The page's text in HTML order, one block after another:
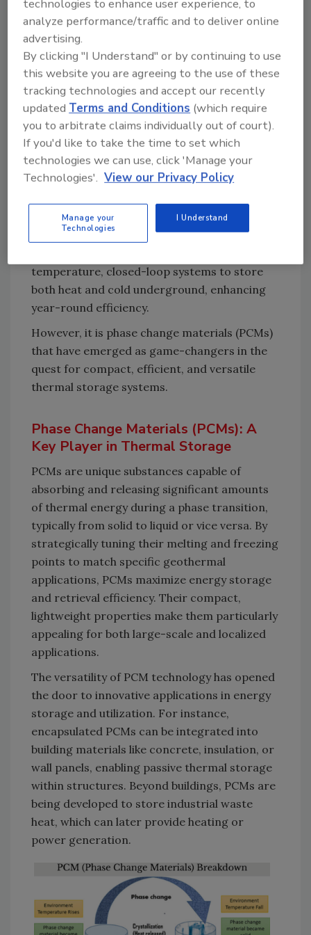
materials (PCMs).
Underground Thermal Energy Storage
is one solution, tapping into the
Earth's natural permeability and thermal
capacity. This can involve drilling wells to
store hot water or steam in underground
reservoirs, creating a reliable energy store to
balance demand fluctuations.
Similarly,water-based systemsrely on large
tanks or reservoirs to store and retrieve
heating buildings or powering turbines.
Borehole thermal energy storage (BTES)
temperature, closed-loop systems to store
both heat and cold underground, enhancing
year-round efficiency.
However, it is phase change materials (PCMs)
that have emerged as game-changers in the
quest for compact, efficient, and versatile
thermal storage systems.
Phase Change Materials (PCMs): A
Key Player in Thermal Storage
PCMs are unique substances capable of
absorbing and releasing significant amounts
of thermal energy during a phase transition,
typically from solid to liquid or vice versa. By
strategically tuning their melting and freezing
points to match specific geothermal
applications, PCMs maximize energy storage
and retrieval efficiency. Their compact,
lightweight properties make them particularly
appealing for both large-scale and localized
applications.
The versatility of PCM technology has opened
the door to innovative applications in energy
storage and utilization. For instance,
encapsulated PCMs can be integrated into
building materials like concrete, insulation, or
wall panels, enabling passive thermal storage
within structures. Beyond buildings, PCMs are
being developed to store industrial waste
heat, which can later provide heating or
power generation.
technologies to enhance user experience, to
analyze performance/traffic and to deliver online
advertising.
By clicking "I Understand" or by continuing to use
this website you are agreeing to the use of these
tracking technologies and accept our recently
updatedTerms and Conditions (which require
you to arbitrate claims individually out of court).
If you'd like to take the time to set which
technologies we can use, click 'Manage your
Technologies'. View our Privacy Policy
Manage your
Technologies
I Understand